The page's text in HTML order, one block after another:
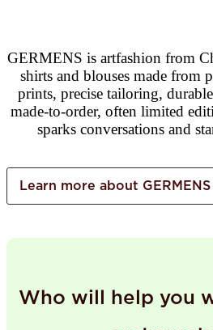
GERMENS is artfashion from
shirts and blouses made from
prints, precise tailoring,
made-to-order, often limited
sparks conversations and
Learn more about GERMENS
Who will help you